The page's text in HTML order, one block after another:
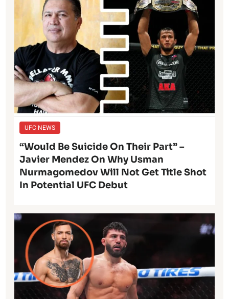
UFC NEWS
“Would Be Suicide On Their Part” –
Javier Mendez On Why Usman
Nurmagomedov Will Not Get Title Shot
In Potential UFC Debut